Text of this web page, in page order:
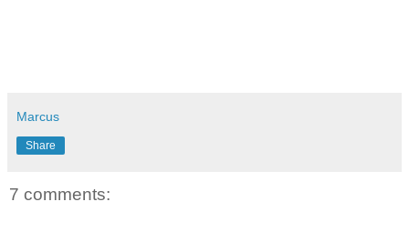
Marcus
Share
7 comments: